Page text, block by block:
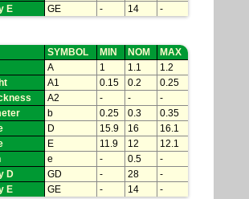
E GE - 14 -
SYMBOL MIN NOM
MAX
A 1 1.1
1.2
A1 0.15 0.2
0.25
A2 - -
-
b 0.25 0.3
0.35
D 15.9 16
16.1
E 11.9 12
12.1
e - 0.5
-
D
GD - 28
-
E
GE - 14 -